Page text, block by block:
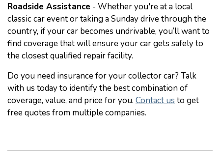
Roadside Assistance - Whether you're at a local
classic car event or taking a Sunday drive through the
country, if your car becomes undrivable, you’ll want to
find coverage that will ensure your car gets safely to
the closest qualified repair facility.
Do you need insurance for your collector car? Talk
with us today to identify the best combination of
coverage, value, and price for you. Contact us to get
free quotes from multiple companies.